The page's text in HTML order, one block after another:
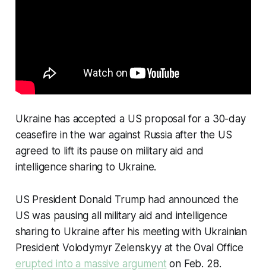
Ukraine has accepted a US proposal for a 30-day
ceasefire in the war against Russia after the US
agreed to lift its pause on military aid and
intelligence sharing to Ukraine.
US President Donald Trump had announced the
US was pausing all military aid and intelligence
sharing to Ukraine after his meeting with Ukrainian
President Volodymyr Zelenskyy at the Oval Office
erupted into a massive argument on Feb. 28.